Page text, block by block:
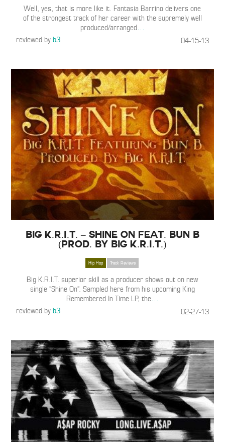
Well, yes, that is more like it. Fantasia Barrino delivers one
of the strongest track of her career with the supremely well
produced/arranged…
reviewed byb3 04-15-13
Big K.R.I.T. – Shine On feat. Bun B
(Prod. By Big K.R.I.T.)
Hip Hop Track Reviews
Big K.R.I.T. superior skill as a producer shows out on new
single “Shine On”. Sampled here from his upcoming King
Remembered In Time LP, the…
reviewed byb3 02-27-13